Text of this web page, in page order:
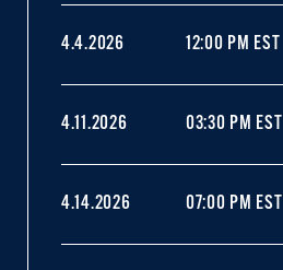
4.4.2026 12:00 PM EST
4.11.2026 03:30 PM EST
4.14.2026 07:00 PM EST